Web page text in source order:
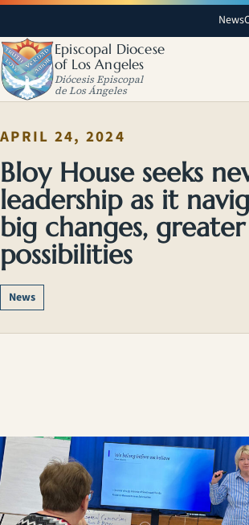
News
Episcopal Diocese
of Los Angeles
Diócesis Episcopal
de Los Ángeles
APRIL 24, 2024
Bloy House seeks
leadership as it
big changes, greater
possibilities
News